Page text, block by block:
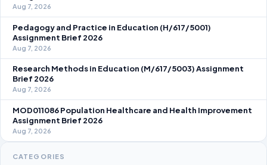
Aug 7, 2026
Pedagogy and Practice in Education (H/617/5001)
Assignment Brief 2026
Aug 7, 2026
Research Methods in Education (M/617/5003) Assignment
Brief 2026
Aug 7, 2026
MOD011086 Population Healthcare and Health Improvement
Assignment Brief 2026
Aug 7, 2026
CATEGORIES